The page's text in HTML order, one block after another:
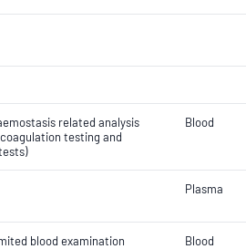
related analysis
testing and
Blood
Plasma
blood examination Blood